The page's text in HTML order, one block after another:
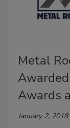
Metal
Awards
January 2, 2018